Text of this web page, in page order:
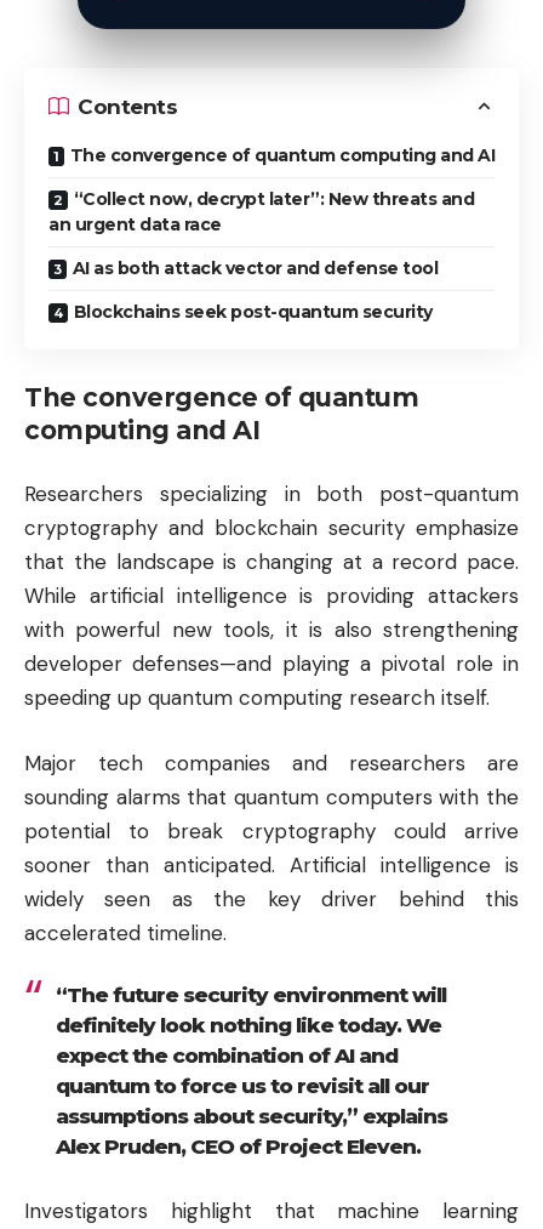
Contents
The convergence of quantum computing and AI
“Collect now, decrypt later”: New threats and
an urgent data race
AI as both attack vector and defense tool
Blockchains seek post-quantum security
The convergence of quantum
computing and AI
Researchers specializing in both post-quantum
cryptography and blockchain security emphasize
that the landscape is changing at a record pace.
While artificial intelligence is providing attackers
with powerful new tools, it is also strengthening
developer defenses—and playing a pivotal role in
speeding up quantum computing research itself.
Major tech companies and researchers are
sounding alarms that quantum computers with the
potential to break cryptography could arrive
sooner than anticipated. Artificial intelligence is
widely seen as the key driver behind this
accelerated timeline.
“The future security environment will
definitely look nothing like today. We
expect the combination of AI and
quantum to force us to revisit all our
assumptions about security,” explains
Alex Pruden, CEO of Project Eleven.
Investigators highlight that machine learning